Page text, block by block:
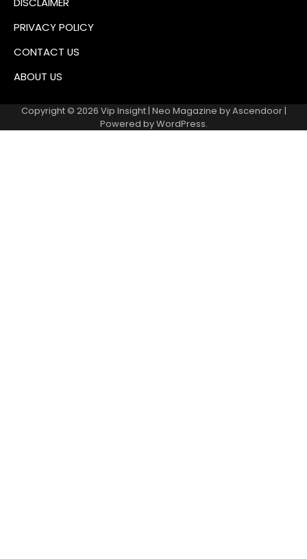
PRIVACY POLICY
CONTACT US
ABOUT US
Copyright © 2026 Vip Insight| Neo Magazine byAscendoor|
Powered byWordPress.